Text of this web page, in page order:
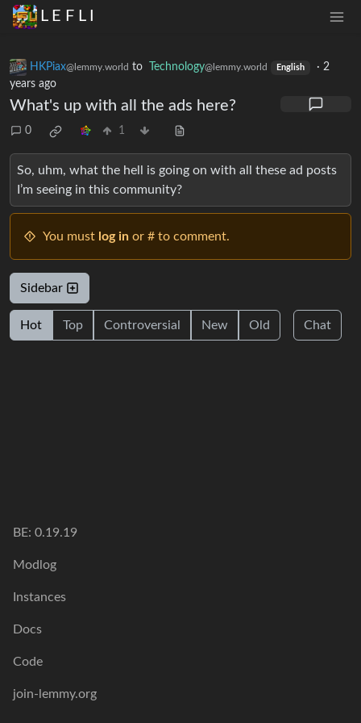
L E F L I
HKPiax@lemmy.world to Technology@lemmy.world English · 2
years ago
What's up with all the ads here?
0 1
So, uhm, what the hell is going on with all these ad posts
I’m seeing in this community?
You must log in or # to comment.
Sidebar
Hot Top Controversial New Old Chat
BE: 0.19.19
Modlog
Instances
Docs
Code
join-lemmy.org